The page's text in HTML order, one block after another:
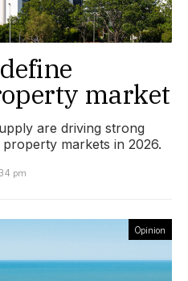
market
are driving strong
markets in 2026.
pm
Opinion